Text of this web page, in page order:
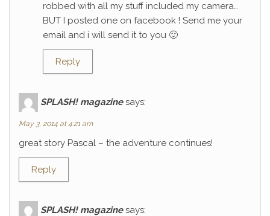
robbed with all my stuff included my camera…
BUT I posted one on facebook ! Send me your
email and i will send it to you 🙂
Reply
SPLASH! magazine says:
May 3, 2014 at 4:21 am
great story Pascal – the adventure continues!
Reply
SPLASH! magazine says: